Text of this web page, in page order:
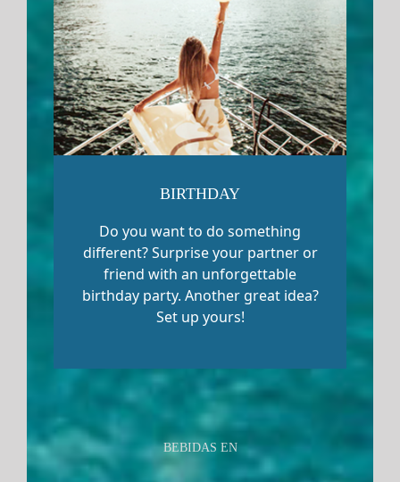
BIRTHDAY
Do you want to do something
different? Surprise your partner or
friend with an unforgettable
birthday party. Another great idea?
Set up yours!
BEBIDAS EN